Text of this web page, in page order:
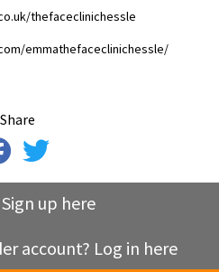
thefaceclinichessle
emmathefaceclinichessle/
Share
up here
account? Log in here